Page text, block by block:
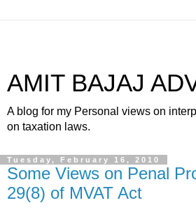
AMIT BAJAJ
A blog for my Personal views on
on taxation laws.
Tuesday, February 16, 2010
Some Views on Penal
29(8) of MVAT Act